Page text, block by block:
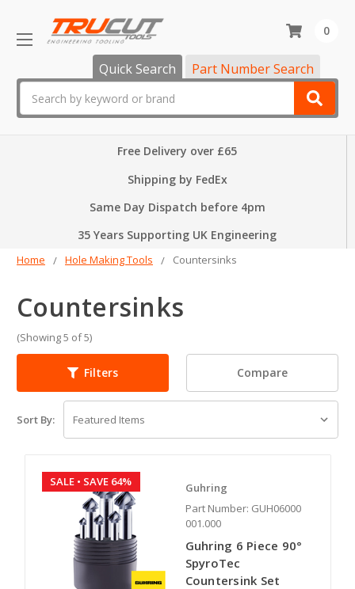
Quick Search Part Number Search
0
Free Delivery over £65
Shipping by FedEx
Same Day Dispatch before 4pm
35 Years Supporting UK Engineering
Home Hole Making Tools Countersinks
Countersinks
(Showing 5 of 5)
Filters Compare
Sort By:
SALE • SAVE 64%
Guhring
Part Number: GUH06000
001.000
Guhring 6 Piece 90°
SpyroTec
Countersink Set